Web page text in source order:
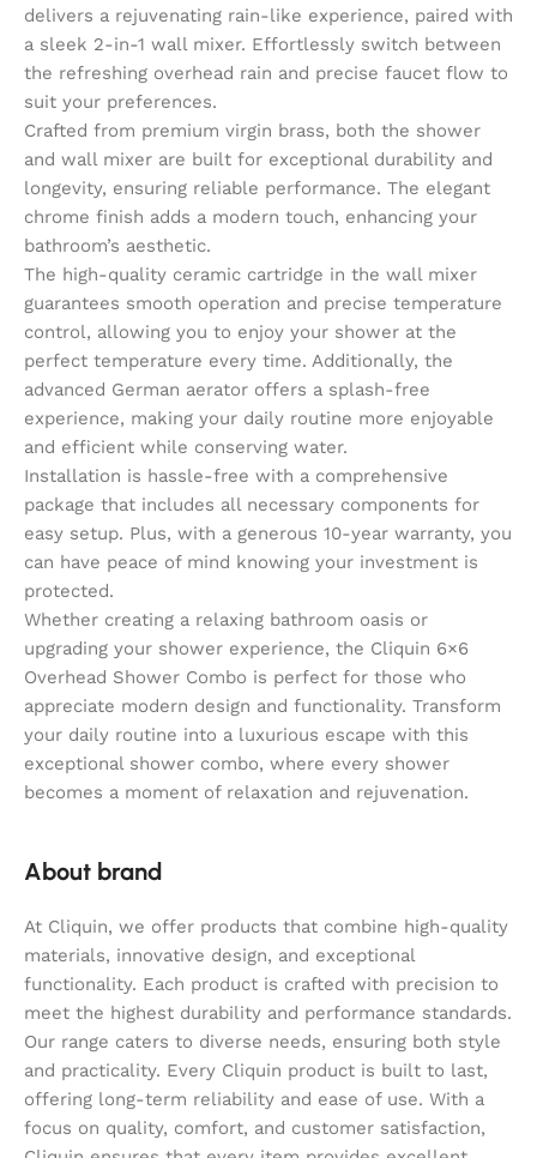
delivers a rejuvenating rain-like experience, paired with
a sleek 2-in-1 wall mixer. Effortlessly switch between
the refreshing overhead rain and precise faucet flow to
suit your preferences.
Crafted from premium virgin brass, both the shower
and wall mixer are built for exceptional durability and
longevity, ensuring reliable performance. The elegant
chrome finish adds a modern touch, enhancing your
bathroom’s aesthetic.
The high-quality ceramic cartridge in the wall mixer
guarantees smooth operation and precise temperature
control, allowing you to enjoy your shower at the
perfect temperature every time. Additionally, the
advanced German aerator offers a splash-free
experience, making your daily routine more enjoyable
and efficient while conserving water.
Installation is hassle-free with a comprehensive
package that includes all necessary components for
easy setup. Plus, with a generous 10-year warranty, you
can have peace of mind knowing your investment is
protected.
Whether creating a relaxing bathroom oasis or
upgrading your shower experience, the Cliquin 6×6
Overhead Shower Combo is perfect for those who
appreciate modern design and functionality. Transform
your daily routine into a luxurious escape with this
exceptional shower combo, where every shower
becomes a moment of relaxation and rejuvenation.
About brand
At Cliquin, we offer products that combine high-quality
materials, innovative design, and exceptional
functionality. Each product is crafted with precision to
meet the highest durability and performance standards.
Our range caters to diverse needs, ensuring both style
and practicality. Every Cliquin product is built to last,
offering long-term reliability and ease of use. With a
focus on quality, comfort, and customer satisfaction,